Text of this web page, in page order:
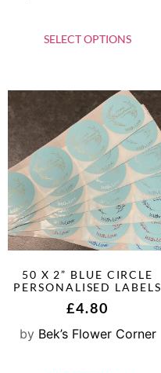
SELECT OPTIONS
50 X 2” BLUE CIRCLE
PERSONALISED LABELS
£4.80
by Bek’s Flower Corner